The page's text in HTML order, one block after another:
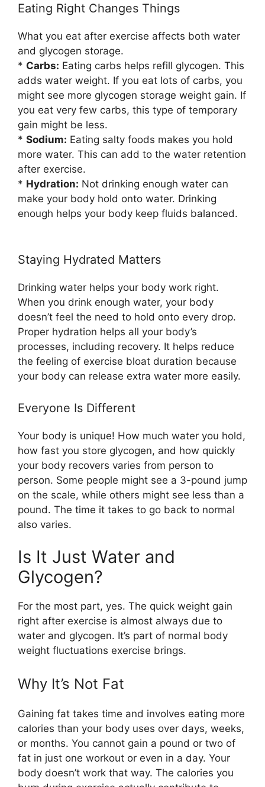
Eating Right Changes Things
What you eat after exercise affects both water
and glycogen storage.
* Carbs: Eating carbs helps refill glycogen. This
adds water weight. If you eat lots of carbs, you
might see more glycogen storage weight gain. If
you eat very few carbs, this type of temporary
gain might be less.
* Sodium: Eating salty foods makes you hold
more water. This can add to the water retention
after exercise.
* Hydration: Not drinking enough water can
make your body hold onto water. Drinking
enough helps your body keep fluids balanced.
Staying Hydrated Matters
Drinking water helps your body work right.
When you drink enough water, your body
doesn’t feel the need to hold onto every drop.
Proper hydration helps all your body’s
processes, including recovery. It helps reduce
the feeling of exercise bloat duration because
your body can release extra water more easily.
Everyone Is Different
Your body is unique! How much water you hold,
how fast you store glycogen, and how quickly
your body recovers varies from person to
person. Some people might see a 3-pound jump
on the scale, while others might see less than a
pound. The time it takes to go back to normal
also varies.
Is It Just Water and
Glycogen?
For the most part, yes. The quick weight gain
right after exercise is almost always due to
water and glycogen. It’s part of normal body
weight fluctuations exercise brings.
Why It’s Not Fat
Gaining fat takes time and involves eating more
calories than your body uses over days, weeks,
or months. You cannot gain a pound or two of
fat in just one workout or even in a day. Your
body doesn’t work that way. The calories you